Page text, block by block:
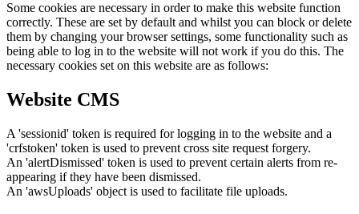
Some cookies are necessary in order to make this website function
correctly. These are set by default and whilst you can block or delete
them by changing your browser settings, some functionality such as
being able to log in to the website will not work if you do this. The
necessary cookies set on this website are as follows:
Website CMS
A 'sessionid' token is required for logging in to the website and a
'crfstoken' token is used to prevent cross site request forgery.
An 'alertDismissed' token is used to prevent certain alerts from re-
appearing if they have been dismissed.
An 'awsUploads' object is used to facilitate file uploads.